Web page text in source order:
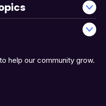
help our community grow.